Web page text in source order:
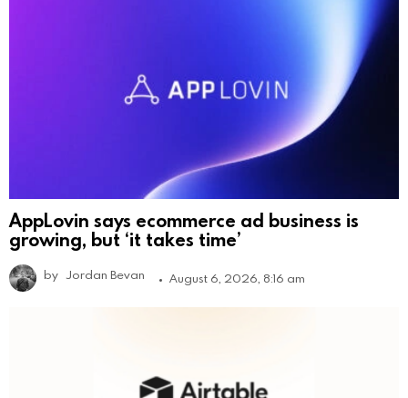
AppLovin says ecommerce ad business is
growing, but ‘it takes time’
by Jordan Bevan August 6, 2026, 8:16 am